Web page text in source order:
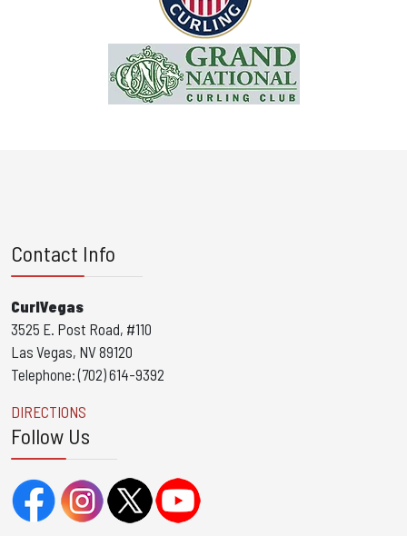
Contact Info
CurlVegas
3525 E. Post Road, #110
Las Vegas, NV 89120
Telephone: (702) 614-9392
DIRECTIONS
Follow Us